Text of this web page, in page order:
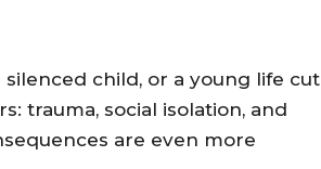
child, or a young life cut
trauma, social isolation, and
are even more